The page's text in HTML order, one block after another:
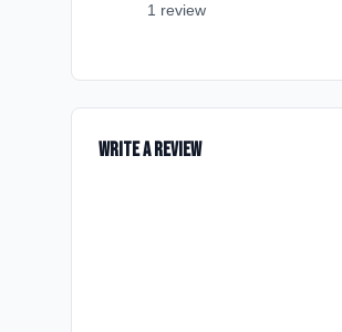
1 review
Write a Review